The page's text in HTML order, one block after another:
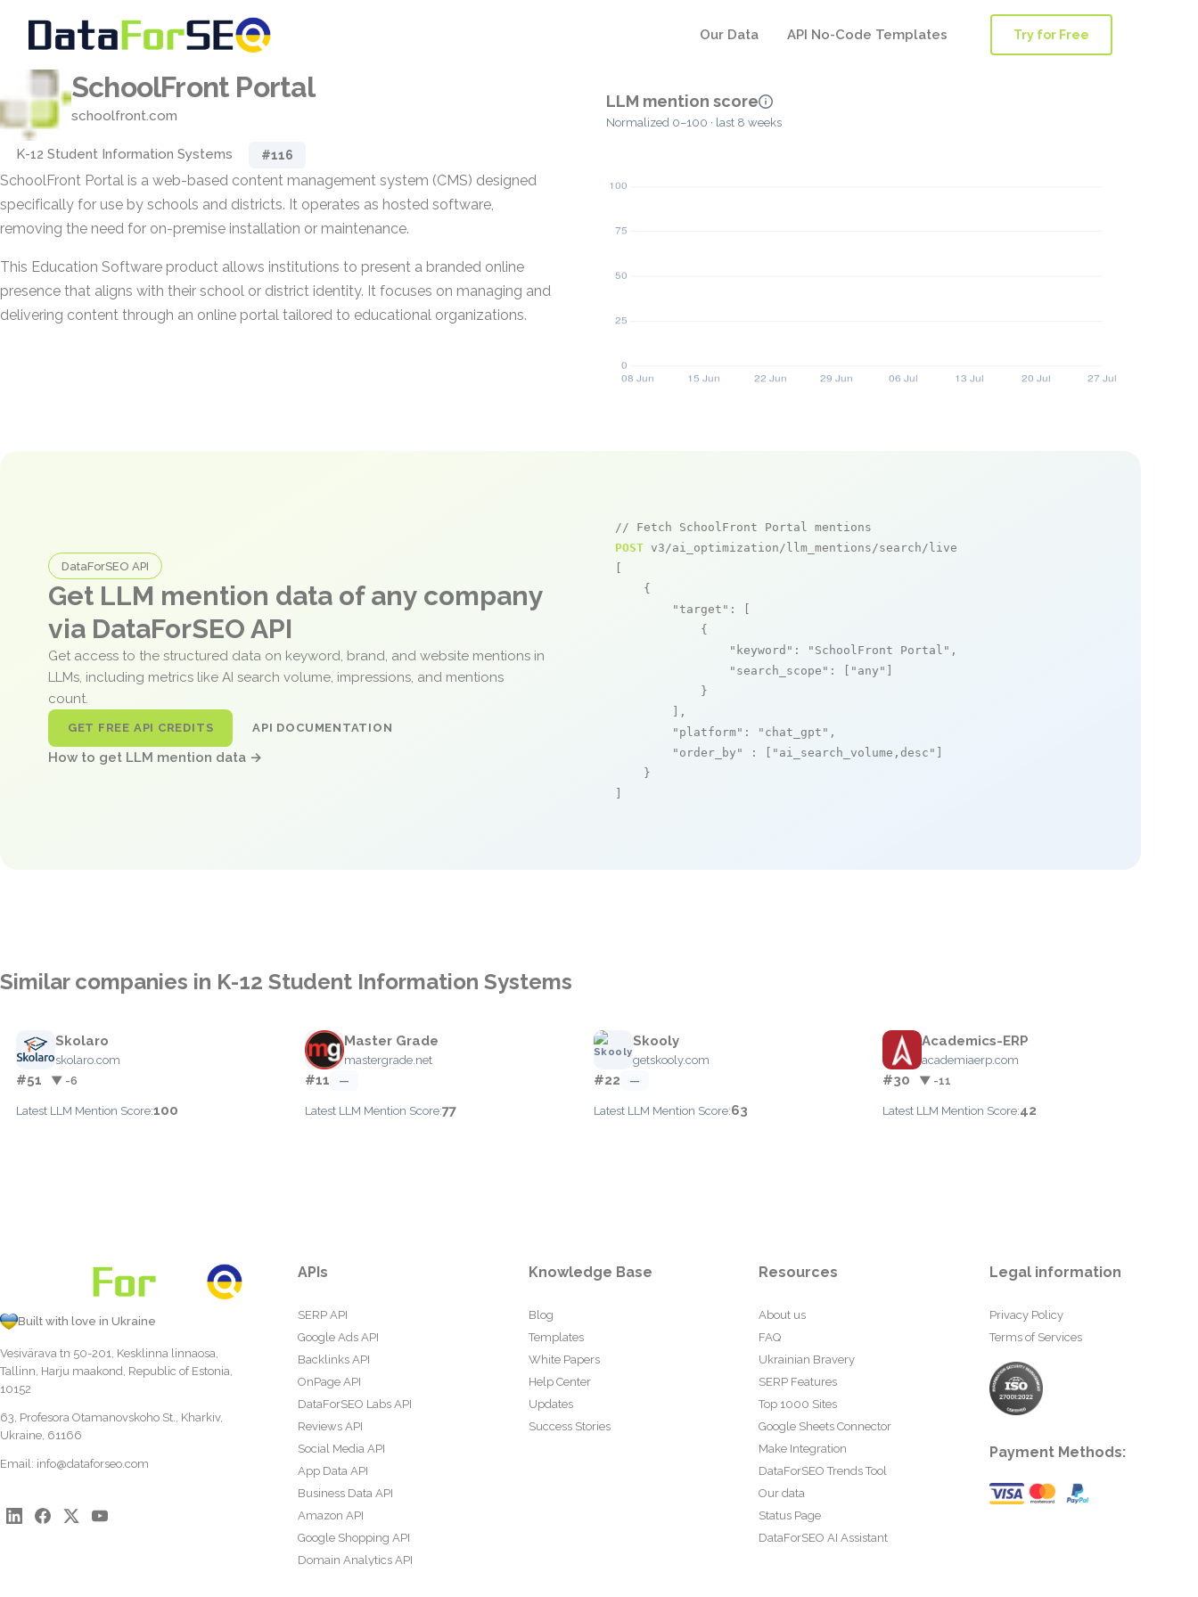
Our Data API No-Code Templates Try for Free
SchoolFront Portal
schoolfront.com
K-12 Student Information Systems #116
SchoolFront Portal is a web-based content management system (CMS) designed
specifically for use by schools and districts. It operates as hosted software,
removing the need for on-premise installation or maintenance.
This Education Software product allows institutions to present a branded online
presence that aligns with their school or district identity. It focuses on managing and
delivering content through an online portal tailored to educational organizations.
LLM mention score
Normalized 0–100 · last 8 weeks
DataForSEO API
Get LLM mention data of any company
via DataForSEO API
Get access to the structured data on keyword, brand, and website mentions in
LLMs, including metrics like AI search volume, impressions, and mentions
count.
GET FREE API CREDITS API DOCUMENTATION
How to get LLM mention data →
// Fetch SchoolFront Portal mentions
POST v3/ai_optimization/llm_mentions/search/live
    {
"target" : [
            {
"keyword" : "SchoolFront Portal" ,
"search_scope" : [ "any"
            }
        ],
"platform" : "chat_gpt" ,
"order_by"
: [ "ai_search_volume,desc"
    }
Similar companies in K-12 Student Information Systems
Skolaro
skolaro.com
#51 ▼ -6
Latest LLM Mention Score:100
Master Grade
mastergrade.net
#11 —
Latest LLM Mention Score:77
Skooly
getskooly.com
#22 —
Latest LLM Mention Score:63
Academics-ERP
academiaerp.com
#30 ▼ -11
Latest LLM Mention Score:42
Built with love in Ukraine
Vesivärava tn 50-201, Kesklinna linnaosa,
Tallinn, Harju maakond, Republic of Estonia,
10152
63, Profesora Otamanovskoho St., Kharkiv,
Ukraine, 61166
Email: info@dataforseo.com
APIs
SERP API
Google Ads API
Backlinks API
OnPage API
DataForSEO Labs API
Reviews API
Social Media API
App Data API
Business Data API
Amazon API
Google Shopping API
Domain Analytics API
Knowledge Base
Blog
Templates
White Papers
Help Center
Updates
Success Stories
Resources
About us
FAQ
Ukrainian Bravery
SERP Features
Top 1000 Sites
Google Sheets Connector
Make Integration
DataForSEO Trends Tool
Our data
Status Page
DataForSEO AI Assistant
Legal information
Privacy Policy
Terms of Services
Payment Methods: